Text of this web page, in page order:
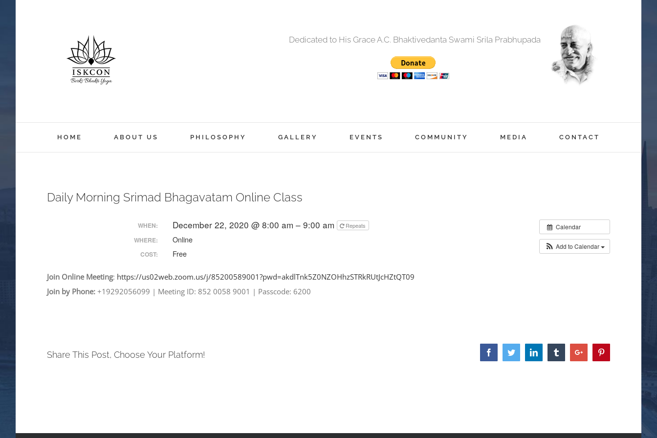
Dedicated to His Grace A.C. Bhaktivedanta Swami Srila Prabhupada
HOME ABOUT US PHILOSOPHY GALLERY EVENTS COMMUNITY MEDIA CONTACT
Daily Morning Srimad Bhagavatam Online Class
Calendar
Add to Calendar
WHEN: December 22, 2020 @ 8:00 am – 9:00 am Repeats
WHERE: Online
COST: Free
Join Online Meeting: https://us02web.zoom.us/j/85200589001?pwd=akdlTnk5Z0NZOHhzSTRkRUtJcHZtQT09
Join by Phone: +19292056099 | Meeting ID: 852 0058 9001 | Passcode: 6200
Share This Post, Choose Your Platform! FacebookTwitterLinkedin TumblrGoogle+